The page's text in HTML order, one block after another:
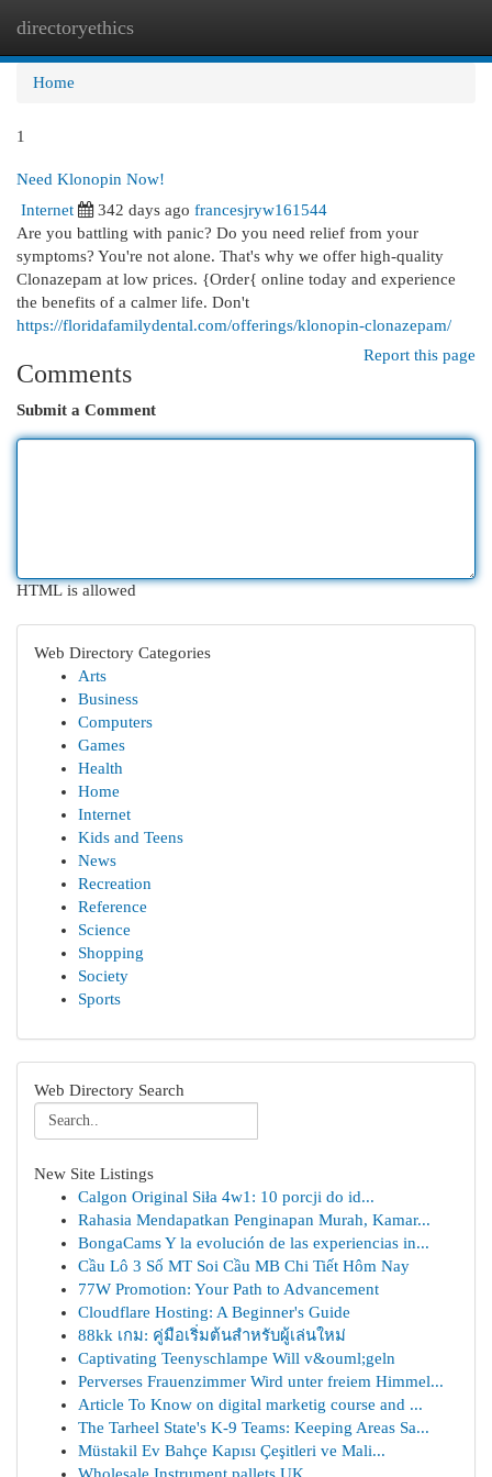
directoryethics
Home
1
Need Klonopin Now!
Internet
342 days ago francesjryw161544
Are you battling with panic? Do you need relief from your
symptoms? You're not alone. That's why we offer high-quality
Clonazepam at low prices. {Order{ online today and experience
the benefits of a calmer life. Don't
https://floridafamilydental.com/offerings/klonopin-clonazepam/
Report this page
Comments
Submit a Comment
HTML is allowed
Web Directory Categories
Arts
Business
Computers
Games
Health
Home
Internet
Kids and Teens
News
Recreation
Reference
Science
Shopping
Society
Sports
Web Directory Search
New Site Listings
Calgon Original Siła 4w1: 10 porcji do id...
Rahasia Mendapatkan Penginapan Murah, Kamar...
BongaCams Y la evolución de las experiencias in...
Cầu Lô 3 Số MT Soi Cầu MB Chi Tiết Hôm Nay
77W Promotion: Your Path to Advancement
Cloudflare Hosting: A Beginner's Guide
88kk เกม: คู่มือเริ่มต้นสำหรับผู้เล่นใหม่
Captivating Teenyschlampe Will v&ouml;geln
Perverses Frauenzimmer Wird unter freiem Himmel...
Article To Know on digital marketig course and ...
The Tarheel State's K-9 Teams: Keeping Areas Sa...
Müstakil Ev Bahçe Kapısı Çeşitleri ve Mali...